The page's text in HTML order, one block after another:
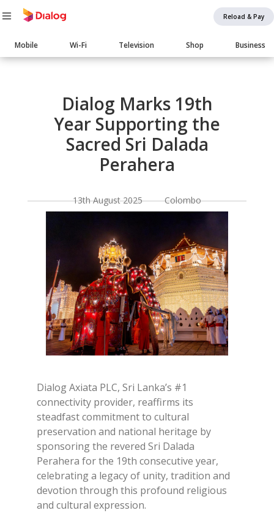
Reload & Pay
Main
navigation
Mobile Wi-Fi Television Shop Business
Body
Dialog Marks 19th
Year Supporting the
Sacred Sri Dalada
Perahera
13th August 2025 Colombo
Dialog Axiata PLC, Sri Lanka’s #1
connectivity provider, reaffirms its
steadfast commitment to cultural
preservation and national heritage by
sponsoring the revered Sri Dalada
Perahera for the 19th consecutive year,
celebrating a legacy of unity, tradition and
devotion through this profound religious
and cultural expression.